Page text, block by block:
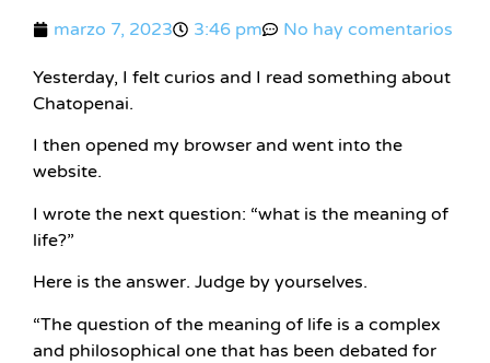
marzo 7, 2023 3:46 pm No hay comentarios
Yesterday, I felt curios and I read something about
Chatopenai.
I then opened my browser and went into the
website.
I wrote the next question: “what is the meaning of
life?”
Here is the answer. Judge by yourselves.
“The question of the meaning of life is a complex
and philosophical one that has been debated for